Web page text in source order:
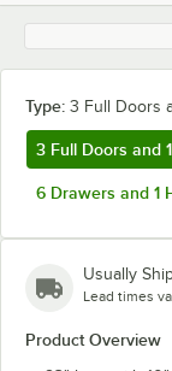
Type: 3 Full Doors
3 Full Doors and
6 Drawers and 1
Usually
Lead times
Product Overview